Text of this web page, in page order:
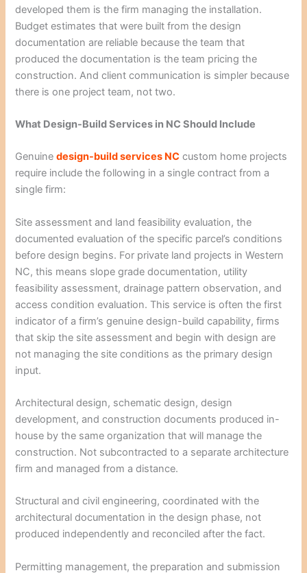
developed them is the firm managing the installation.
Budget estimates that were built from the design
documentation are reliable because the team that
produced the documentation is the team pricing the
construction. And client communication is simpler because
there is one project team, not two.
What Design-Build Services in NC Should Include
Genuinedesign-build services NC custom home projects
require include the following in a single contract from a
single firm:
Site assessment and land feasibility evaluation, the
documented evaluation of the specific parcel’s conditions
before design begins. For private land projects in Western
NC, this means slope grade documentation, utility
feasibility assessment, drainage pattern observation, and
access condition evaluation. This service is often the first
indicator of a firm’s genuine design-build capability, firms
that skip the site assessment and begin with design are
not managing the site conditions as the primary design
input.
Architectural design, schematic design, design
development, and construction documents produced in-
house by the same organization that will manage the
construction. Not subcontracted to a separate architecture
firm and managed from a distance.
Structural and civil engineering, coordinated with the
architectural documentation in the design phase, not
produced independently and reconciled after the fact.
Permitting management, the preparation and submission